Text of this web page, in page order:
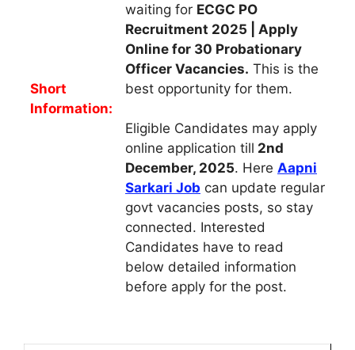
Short
Information:
waiting for ECGC PO
Recruitment 2025 | Apply
Online for 30 Probationary
Officer Vacancies. This is the
best opportunity for them.
Eligible Candidates may apply
online application till 2nd
December, 2025. Here Aapni
Sarkari Job can update regular
govt vacancies posts, so stay
connected. Interested
Candidates have to read
below detailed information
before apply for the post.